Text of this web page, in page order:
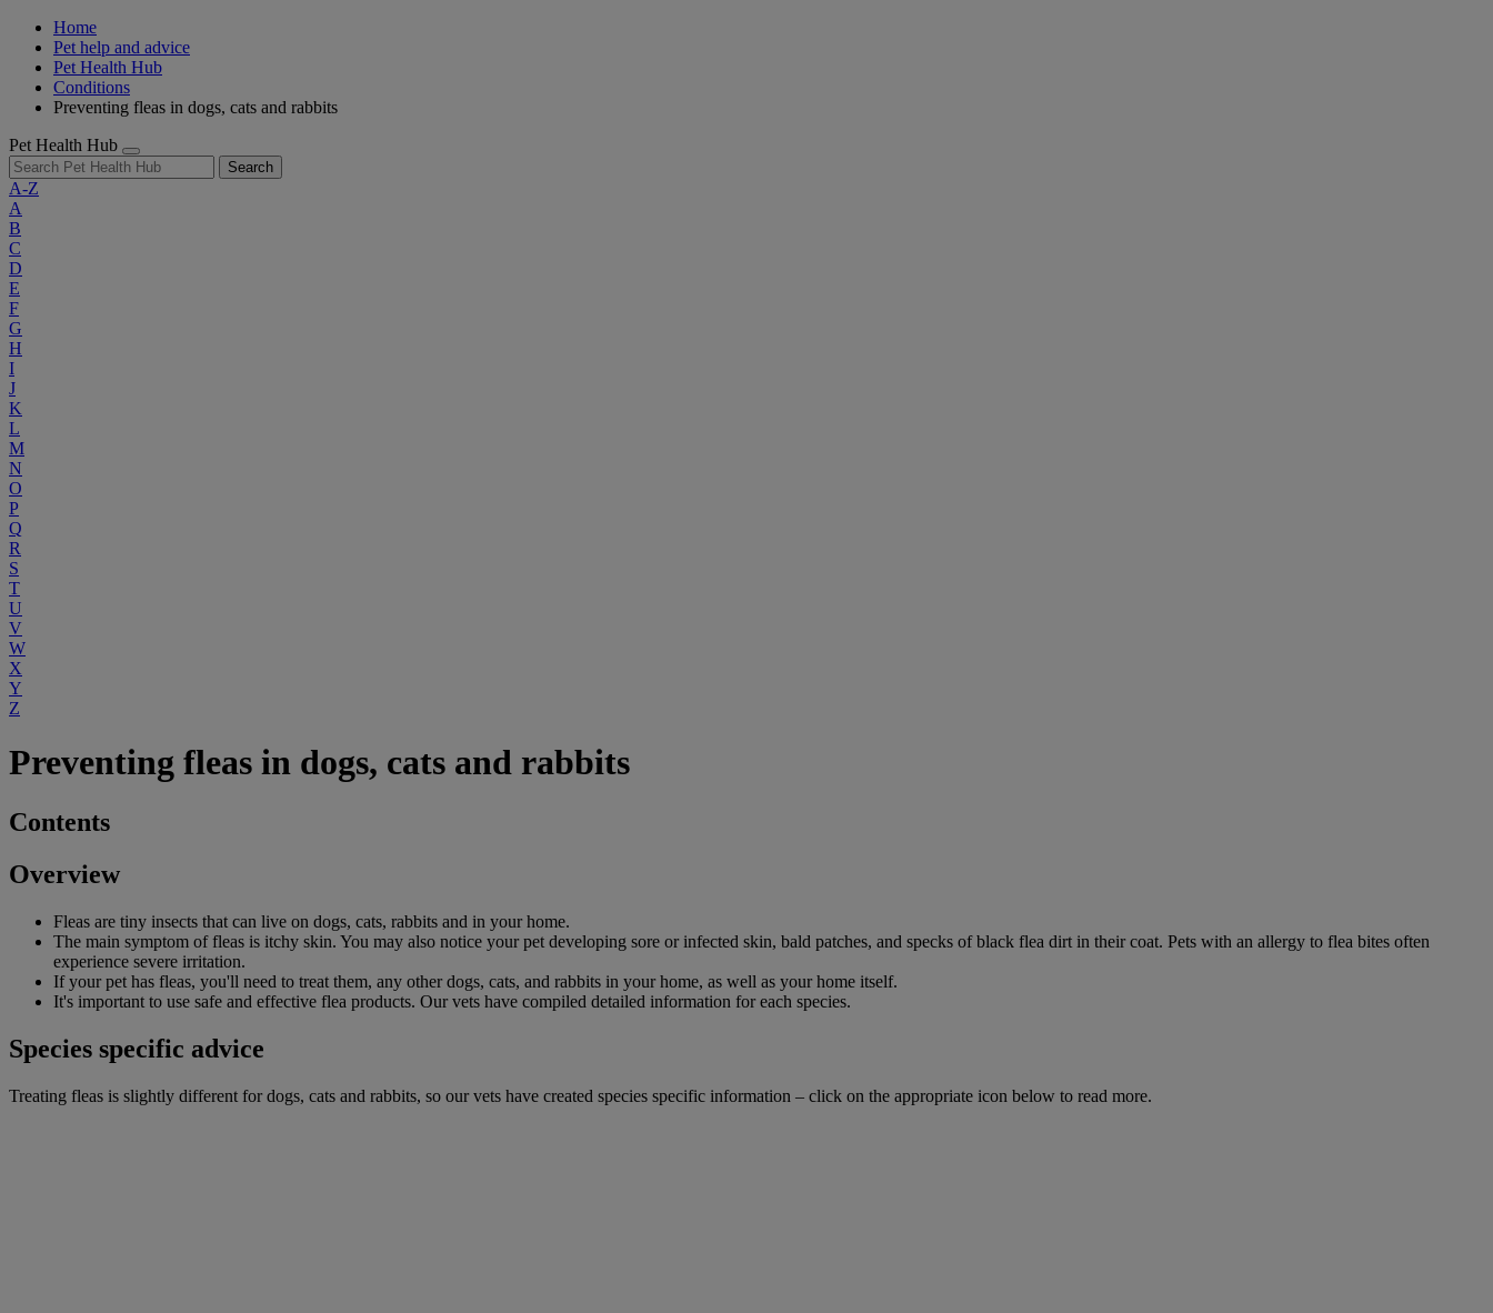
Home
Pet help and advice
Pet Health Hub
Conditions
Preventing fleas in dogs, cats and rabbits
Pet Health Hub
Search
A-Z
A
B
C
D
E
F
G
H
I
J
K
L
M
N
O
P
Q
R
S
T
U
V
W
X
Y
Z
Preventing fleas in dogs, cats and rabbits
Contents
Overview
Fleas are tiny insects that can live on dogs, cats, rabbits and in your home.
The main symptom of fleas is itchy skin. You may also notice your pet developing sore or infected skin, bald patches, and specks of black flea dirt in their coat. Pets with an allergy to flea bites often
experience severe irritation.
If your pet has fleas, you'll need to treat them, any other dogs, cats, and rabbits in your home, as well as your home itself.
It's important to use safe and effective flea products. Our vets have compiled detailed information for each species.
Species specific advice
Treating fleas is slightly different for dogs, cats and rabbits, so our vets have created species specific information – click on the appropriate icon below to read more.